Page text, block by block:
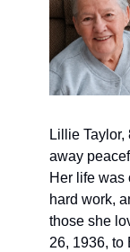
Lillie Taylor,
away
Her life was
hard work,
those she
26, 1936, to